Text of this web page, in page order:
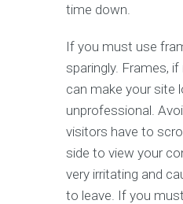
time down.
If you must use
sparingly. Frames,
can make your site
unprofessional.
visitors have to
side to view your
very irritating and
to leave. If you